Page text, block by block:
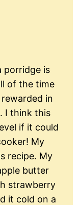
porridge is
of the time
in
I think this
if it could
My
recipe. My
butter
strawberry
it cold on a